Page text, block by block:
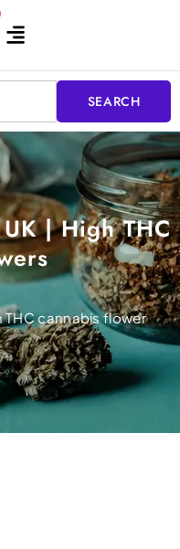
SEARCH
| High THC
cannabis flower